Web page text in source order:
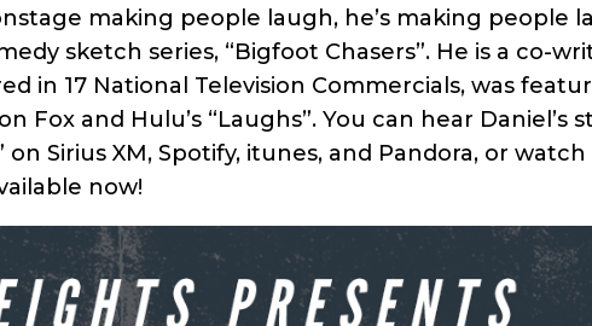
making people laugh, he’s making people
sketch series, “Bigfoot Chasers”. He is a co-
in 17 National Television Commercials, was
Fox and Hulu’s “Laughs”. You can hear Daniel’s
on Sirius XM, Spotify, itunes, and Pandora, or
now!